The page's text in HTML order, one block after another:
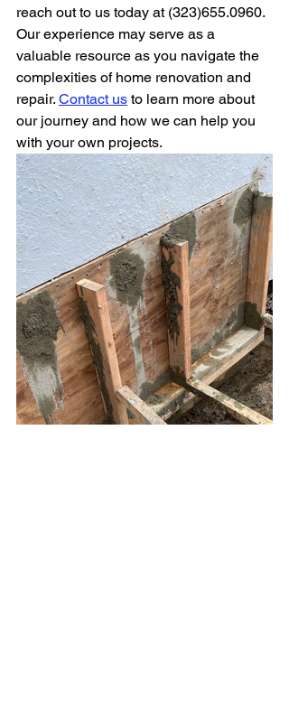
reach out to us today at (323)655.0960.
Our experience may serve as a
valuable resource as you navigate the
complexities of home renovation and
repair. Contact us to learn more about
our journey and how we can help you
with your own projects.